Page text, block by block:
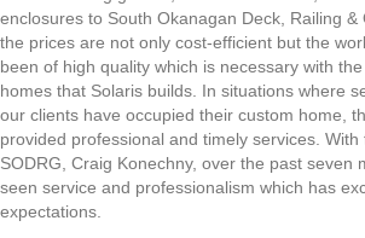
enclosures to South Okanagan Deck, Railing &
the prices are not only cost-efficient but the
been of high quality which is necessary with
homes that Solaris builds. In situations where
our clients have occupied their custom home,
provided professional and timely services.
SODRG, Craig Konechny, over the past seven
seen service and professionalism which has
expectations.